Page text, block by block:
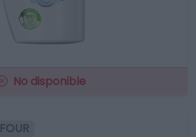
No disponible